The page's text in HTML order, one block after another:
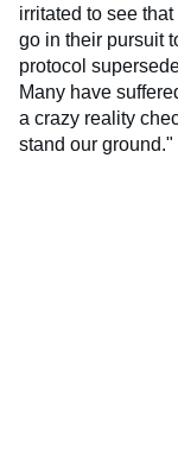
irritated to see
go in their pursuit
protocol
Many have
a crazy reality
stand our ground."